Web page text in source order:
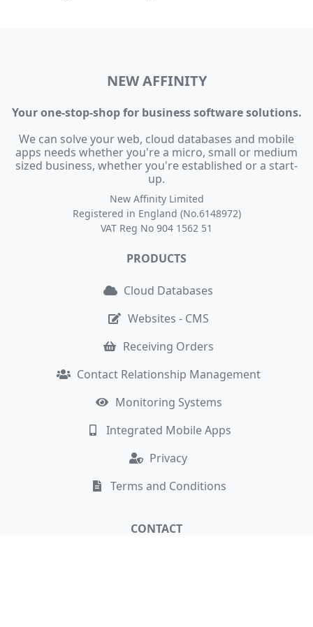
NEW AFFINITY
Your one-stop-shop for business software solutions.
We can solve your web, cloud databases and mobile
apps needs whether you're a micro, small or medium
sized business, whether you're established or a start-
up.
New Affinity Limited
Registered in England (No.6148972)
VAT Reg No 904 1562 51
PRODUCTS
Cloud Databases
Websites - CMS
Receiving Orders
Contact Relationship Management
Monitoring Systems
Integrated Mobile Apps
Privacy
Terms and Conditions
CONTACT